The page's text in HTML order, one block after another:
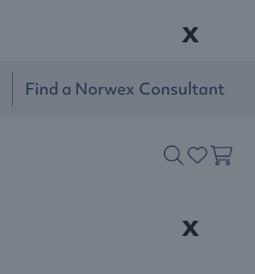
x
Find a Norwex Consultant
x